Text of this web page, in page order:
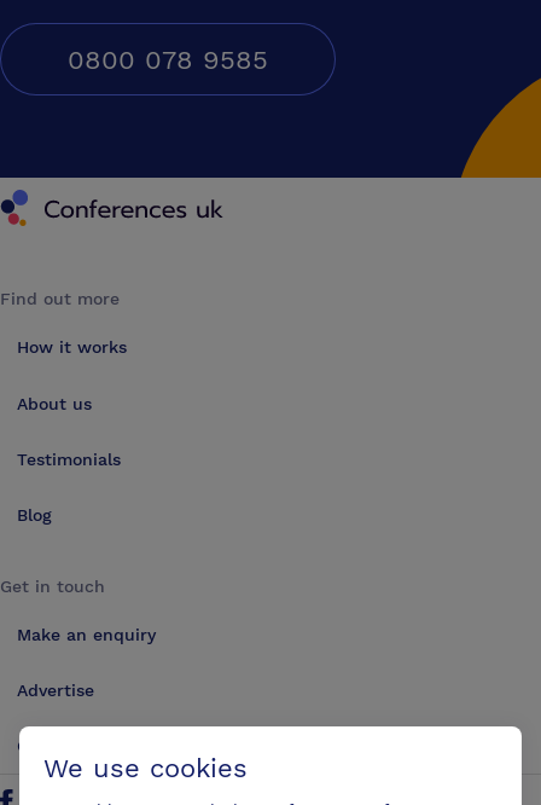
0800 078 9585
Conferences UK
Find out more
How it works
About us
Testimonials
Blog
Get in touch
Make an enquiry
Advertise
Contact us
We use cookies